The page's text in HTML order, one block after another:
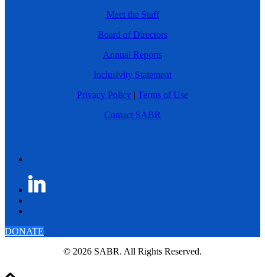
Meet the Staff
Board of Directors
Annual Reports
Inclusivity Statement
Privacy Policy | Terms of Use
Contact SABR
DONATE
© 2026 SABR. All Rights Reserved.